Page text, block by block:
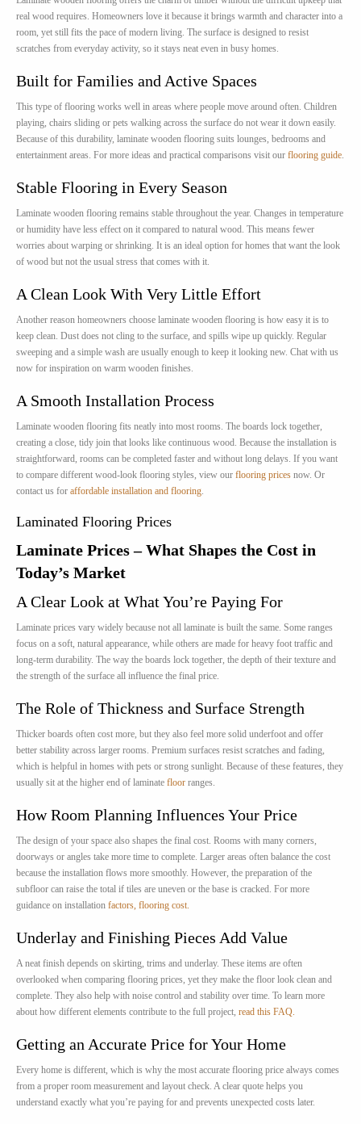
real wood requires. Homeowners love it because it brings warmth and character into a
room, yet still fits the pace of modern living. The surface is designed to resist
scratches from everyday activity, so it stays neat even in busy homes.
Built for Families and Active Spaces
This type of flooring works well in areas where people move around often. Children
playing, chairs sliding or pets walking across the surface do not wear it down easily.
Because of this durability, laminate wooden flooring suits lounges, bedrooms and
entertainment areas. For more ideas and practical comparisons visit our flooring guide.
Stable Flooring in Every Season
Laminate wooden flooring remains stable throughout the year. Changes in temperature
or humidity have less effect on it compared to natural wood. This means fewer
worries about warping or shrinking. It is an ideal option for homes that want the look
of wood but not the usual stress that comes with it.
A Clean Look With Very Little Effort
Another reason homeowners choose laminate wooden flooring is how easy it is to
keep clean. Dust does not cling to the surface, and spills wipe up quickly. Regular
sweeping and a simple wash are usually enough to keep it looking new. Chat with us
now for inspiration on warm wooden finishes.
A Smooth Installation Process
Laminate wooden flooring fits neatly into most rooms. The boards lock together,
creating a close, tidy join that looks like continuous wood. Because the installation is
straightforward, rooms can be completed faster and without long delays. If you want
to compare different wood-look flooring styles, view our flooring prices now. Or
contact us for affordable installation and flooring.
Laminated Flooring Prices
Laminate Prices – What Shapes the Cost in
Today’s Market
A Clear Look at What You’re Paying For
Laminate prices vary widely because not all laminate is built the same. Some ranges
focus on a soft, natural appearance, while others are made for heavy foot traffic and
long-term durability. The way the boards lock together, the depth of their texture and
the strength of the surface all influence the final price.
The Role of Thickness and Surface Strength
Thicker boards often cost more, but they also feel more solid underfoot and offer
better stability across larger rooms. Premium surfaces resist scratches and fading,
which is helpful in homes with pets or strong sunlight. Because of these features, they
usually sit at the higher end of laminate floor ranges.
How Room Planning Influences Your Price
The design of your space also shapes the final cost. Rooms with many corners,
doorways or angles take more time to complete. Larger areas often balance the cost
because the installation flows more smoothly. However, the preparation of the
subfloor can raise the total if tiles are uneven or the base is cracked. For more
guidance on installation factors, flooring cost.
Underlay and Finishing Pieces Add Value
A neat finish depends on skirting, trims and underlay. These items are often
overlooked when comparing flooring prices, yet they make the floor look clean and
complete. They also help with noise control and stability over time. To learn more
about how different elements contribute to the full project, read this FAQ.
Getting an Accurate Price for Your Home
Every home is different, which is why the most accurate flooring price always comes
from a proper room measurement and layout check. A clear quote helps you
understand exactly what you’re paying for and prevents unexpected costs later.